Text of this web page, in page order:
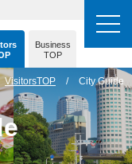
Business
TOP
VisitorsTOP City Guide